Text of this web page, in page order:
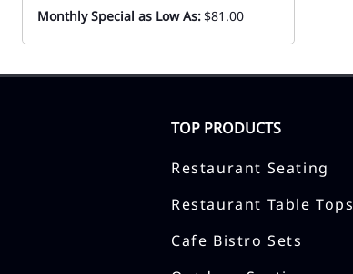
Monthly Special as Low As:$81.00
TOP PRODUCTS
Restaurant Seating
Restaurant Table Tops
Cafe Bistro Sets